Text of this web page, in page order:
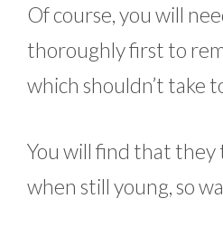
Of course, you will
thoroughly first to
which shouldn’t take
You will find that
when still young, so